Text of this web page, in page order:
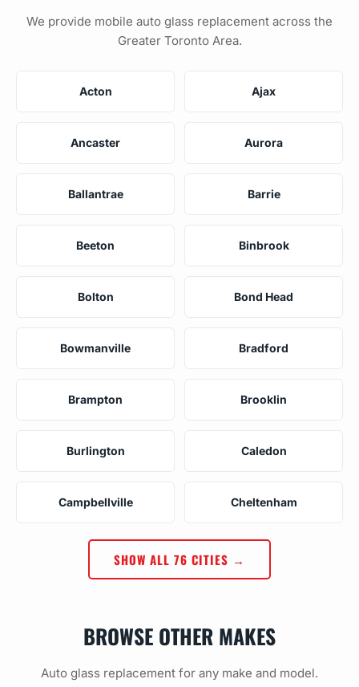
We provide mobile auto glass replacement across the
Greater Toronto Area.
Acton Ajax
Ancaster Aurora
Ballantrae Barrie
Beeton Binbrook
Bolton Bond Head
Bowmanville Bradford
Brampton Brooklin
Burlington Caledon
Campbellville Cheltenham
SHOW ALL 76 CITIES →
BROWSE OTHER MAKES
Auto glass replacement for any make and model.